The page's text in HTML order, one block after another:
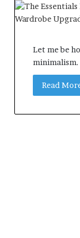
Let me be
minimalism.
Read